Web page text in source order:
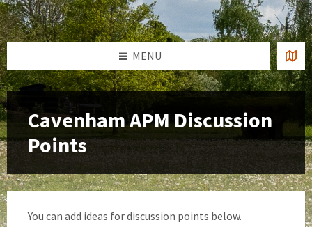
Skip
to
content
Skip
to
left
sidebar
Skip
to
footer
MENU
Cavenham APM Discussion
Points
You can add ideas for discussion points below.